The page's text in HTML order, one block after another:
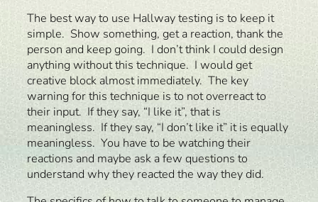
The best way to use Hallway testing is to keep it
simple. Show something, get a reaction, thank the
person and keep going. I don’t think I could design
anything without this technique. I would get
creative block almost immediately. The key
warning for this technique is to not overreact to
their input. If they say, “I like it”, that is
meaningless. If they say, “I don’t like it” it is equally
meaningless. You have to be watching their
reactions and maybe ask a few questions to
understand why they reacted the way they did.